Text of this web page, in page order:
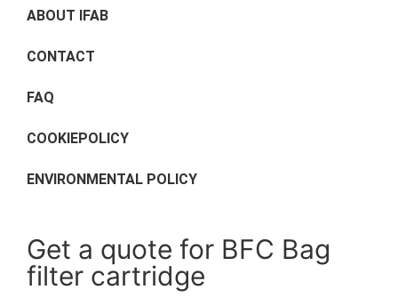
ABOUT IFAB
CONTACT
FAQ
COOKIEPOLICY
ENVIRONMENTAL POLICY
Get a quote for BFC Bag
filter cartridge